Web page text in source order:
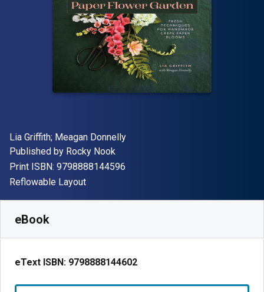
Author(s)
Lia Griffith; Meagan Donnelly
Publisher
Published by Rocky Nook
Print ISBN: 9798888144596
Format
Reflowable Layout
eBook
eText ISBN: 9798888144602